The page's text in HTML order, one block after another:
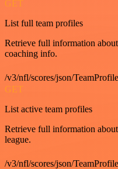
GET
List full team profiles
Retrieve full information
coaching info.
/v3/nfl/scores/json/
GET
List active team profiles
Retrieve full information
league.
/v3/nfl/scores/json/